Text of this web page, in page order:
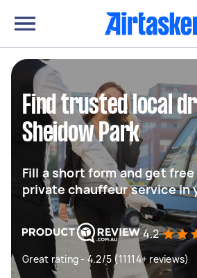
Find trusted local
Sheidow Park
Fill a short form and get
private chauffeur service in
4.2
Great rating - 4.2/5 (11114+ reviews)